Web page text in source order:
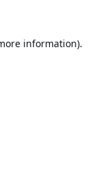
information).